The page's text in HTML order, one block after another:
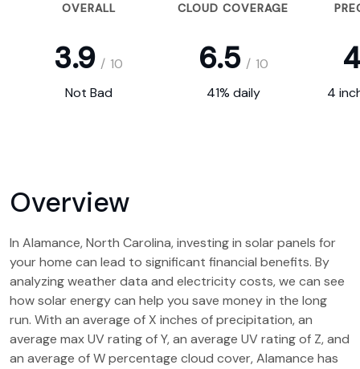
OVERALL CLOUD COVERAGE
3.9 / 10 6.5 / 10
Not Bad 41% daily 4
Overview
In Alamance, North Carolina, investing in solar panels for
your home can lead to significant financial benefits. By
analyzing weather data and electricity costs, we can see
how solar energy can help you save money in the long
run. With an average of X inches of precipitation, an
average max UV rating of Y, an average UV rating of Z, and
an average of W percentage cloud cover, Alamance has